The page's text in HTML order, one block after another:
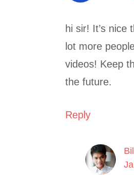
hi sir! It’s nice
lot more
videos! Keep
the future.
Reply